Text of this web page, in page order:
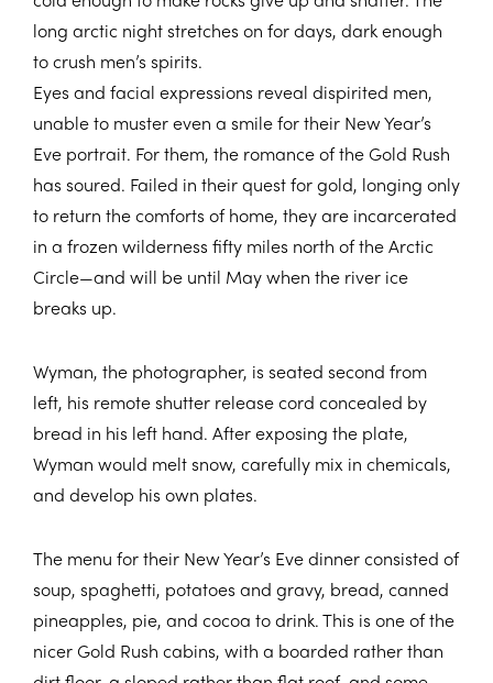
long arctic night stretches on for days, dark enough
to crush men’s spirits.
Eyes and facial expressions reveal dispirited men,
unable to muster even a smile for their New Year’s
Eve portrait. For them, the romance of the Gold Rush
has soured. Failed in their quest for gold, longing only
to return the comforts of home, they are incarcerated
in a frozen wilderness fifty miles north of the Arctic
Circle—and will be until May when the river ice
breaks up.
Wyman, the photographer, is seated second from
left, his remote shutter release cord concealed by
bread in his left hand. After exposing the plate,
Wyman would melt snow, carefully mix in chemicals,
and develop his own plates.
The menu for their New Year’s Eve dinner consisted of
soup, spaghetti, potatoes and gravy, bread, canned
pineapples, pie, and cocoa to drink. This is one of the
nicer Gold Rush cabins, with a boarded rather than